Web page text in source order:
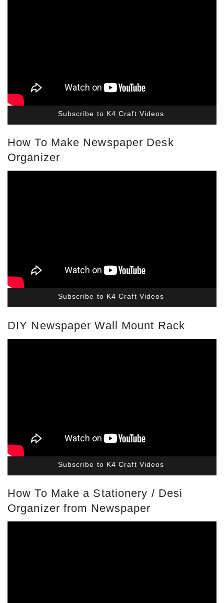
Subscribe to K4 Craft Videos
How To Make Newspaper Desk
Organizer
Subscribe to K4 Craft Videos
DIY Newspaper Wall Mount Rack
Subscribe to K4 Craft Videos
How To Make a Stationery / Desi
Organizer from Newspaper